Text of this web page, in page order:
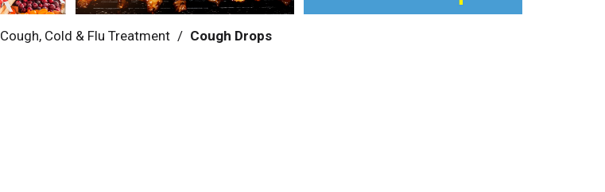
Cough, Cold & Flu Treatment / Cough Drops